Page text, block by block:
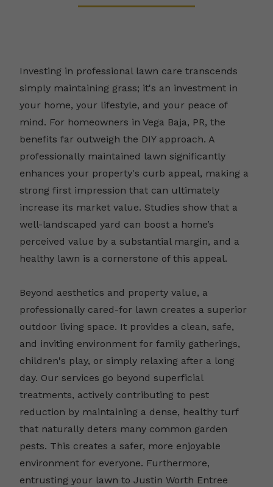
Investing in professional lawn care transcends
simply maintaining grass; it's an investment in
your home, your lifestyle, and your peace of
mind. For homeowners in Vega Baja, PR, the
benefits far outweigh the DIY approach. A
professionally maintained lawn significantly
enhances your property's curb appeal, making a
strong first impression that can ultimately
increase its market value. Studies show that a
well-landscaped yard can boost a home’s
perceived value by a substantial margin, and a
healthy lawn is a cornerstone of this appeal.
Beyond aesthetics and property value, a
professionally cared-for lawn creates a superior
outdoor living space. It provides a clean, safe,
and inviting environment for family gatherings,
children's play, or simply relaxing after a long
day. Our services go beyond superficial
treatments, actively contributing to pest
reduction by maintaining a dense, healthy turf
that naturally deters many common garden
pests. This creates a safer, more enjoyable
environment for everyone. Furthermore,
entrusting your lawn to Justin Worth Entree